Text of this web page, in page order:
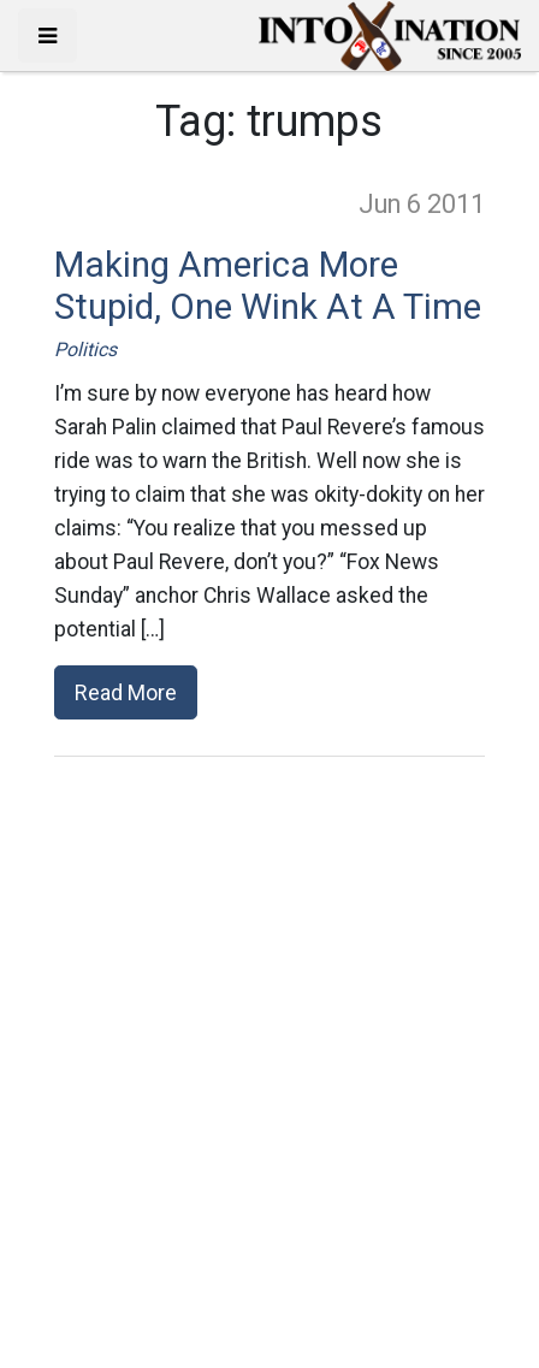
Tag:trumps
Jun 6 2011
Making America More
Stupid, One Wink At A Time
Politics
I’m sure by now everyone has heard how
Sarah Palin claimed that Paul Revere’s famous
ride was to warn the British. Well now she is
trying to claim that she was okity-dokity on her
claims: “You realize that you messed up
about Paul Revere, don’t you?” “Fox News
Sunday” anchor Chris Wallace asked the
potential […]
Read More